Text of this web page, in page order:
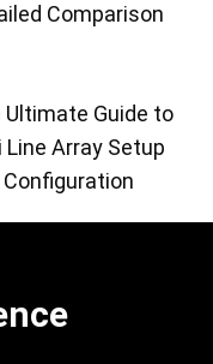
Comparison
Ultimate Guide to
Line Array Setup
Configuration